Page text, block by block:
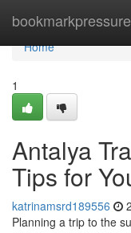
bookmarkpressure
Home
Home
1
Antalya
Tips for
katrinamsrd189556
Planning a trip to the